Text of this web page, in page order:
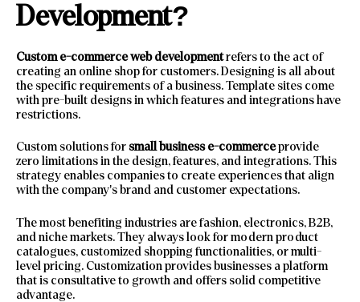
Development?
Custom e-commerce web developmentrefers to the act of
creating an online shop for customers. Designing is all about
the specific requirements of a business. Template sites come
with pre-built designs in which features and integrations have
restrictions.
Custom solutions for small business e-commerceprovide
zero limitations in the design, features, and integrations. This
strategy enables companies to create experiences that align
with the company’s brand and customer expectations.
The most benefiting industries are fashion, electronics, B2B,
and niche markets. They always look for modern product
catalogues, customized shopping functionalities, or multi-
level pricing. Customization provides businesses a platform
that is consultative to growth and offers solid competitive
advantage.